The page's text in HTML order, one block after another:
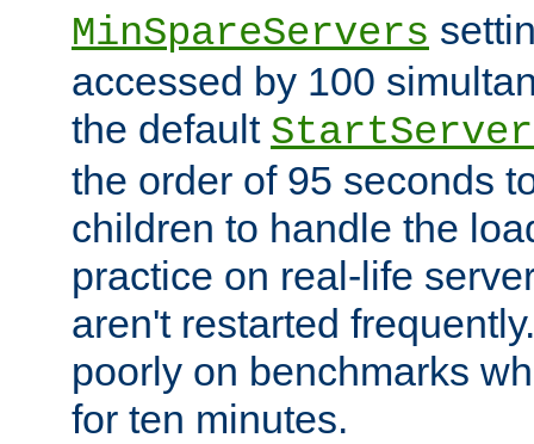
MinSpareServers
accessed by 100
the default
the order of 95 seconds
children to handle the
practice on real-life
aren't restarted
poorly on benchmarks
for ten minutes.